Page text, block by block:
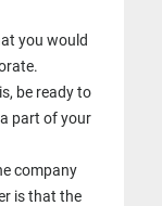
you would
be ready to
part of your
company
is that the